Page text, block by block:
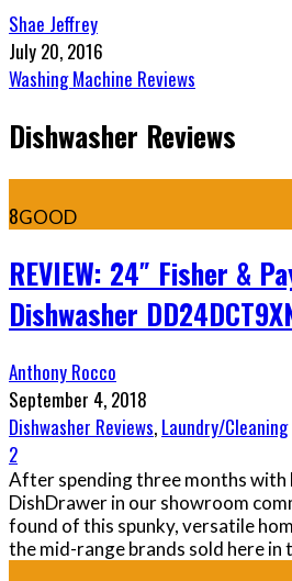
Shae Jeffrey
July 20, 2016
Washing Machine Reviews
Dishwasher Reviews
8GOOD
REVIEW: 24″ Fisher &
Dishwasher
Anthony Rocco
September 4, 2018
Dishwasher Reviews, Laundry/Cleaning
2
After spending three months with
DishDrawer in our showroom
found of this spunky, versatile
the mid-range brands sold here in